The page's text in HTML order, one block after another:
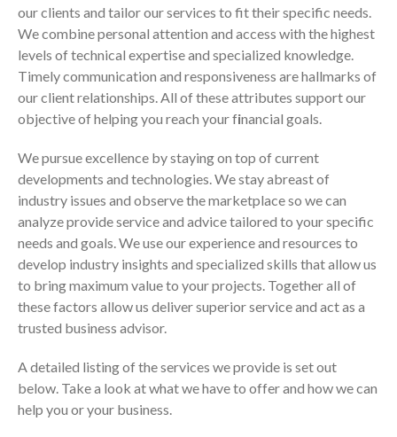
Assurance Services
Tax Services
Consulting Services
News & Tools
Tax Blog
Financial Calculators
Record Retention Guide
Life Events
Fed & State Tax Links
Office Humor
our clients and tailor our services to fit their specific needs.
We combine personal attention and access with the highest
levels of technical expertise and specialized knowledge.
Timely communication and responsiveness are hallmarks of
our client relationships. All of these attributes support our
objective of helping you reach your financial goals.
We pursue excellence by staying on top of current
developments and technologies. We stay abreast of
industry issues and observe the marketplace so we can
analyze provide service and advice tailored to your specific
needs and goals. We use our experience and resources to
develop industry insights and specialized skills that allow us
to bring maximum value to your projects. Together all of
these factors allow us deliver superior service and act as a
trusted business advisor.
A detailed listing of the services we provide is set out
below. Take a look at what we have to offer and how we can
help you or your business.